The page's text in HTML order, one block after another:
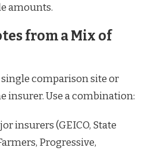
amounts.
from a Mix of
single comparison site or
insurer. Use a combination:
insurers (GEICO, State
Progressive,